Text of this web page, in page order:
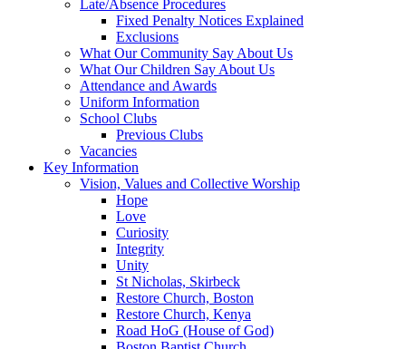
Late/Absence Procedures
Fixed Penalty Notices Explained
Exclusions
What Our Community Say About Us
What Our Children Say About Us
Attendance and Awards
Uniform Information
School Clubs
Previous Clubs
Vacancies
Key Information
Vision, Values and Collective Worship
Hope
Love
Curiosity
Integrity
Unity
St Nicholas, Skirbeck
Restore Church, Boston
Restore Church, Kenya
Road HoG (House of God)